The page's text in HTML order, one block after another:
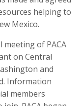
helping to
Mexico.
meeting of PACA
on Central
and
Information
members